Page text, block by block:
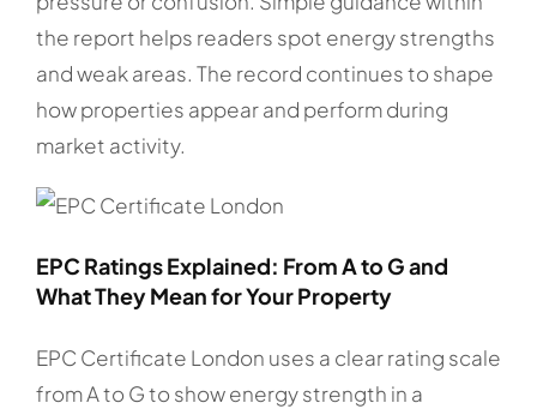
the report helps readers spot energy strengths
and weak areas. The record continues to shape
how properties appear and perform during
market activity.
EPC Ratings Explained: From A to G and
What They Mean for Your Property
EPC Certificate London uses a clear rating scale
from A to G to show energy strength in a